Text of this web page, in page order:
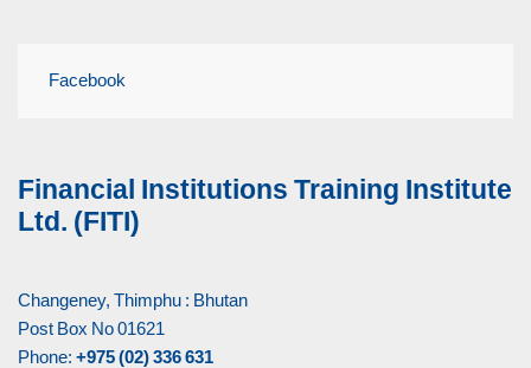
Facebook
Financial Institutions Training Institute
Ltd. (FITI)
Changeney, Thimphu : Bhutan
Post Box No 01621
Phone: +975 (02) 336 631